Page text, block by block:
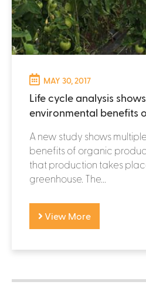
MAY 30, 2017
Life cycle analysis
environmental benefits
A new study shows
benefits of organic
that production takes
greenhouse. The...
View More